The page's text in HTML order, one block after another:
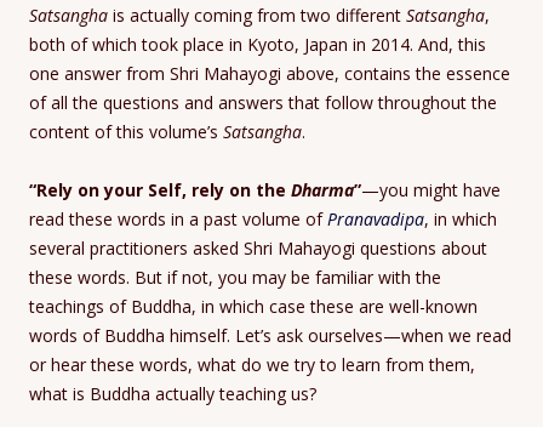
Satsangha is actually coming from two different Satsangha,
both of which took place in Kyoto, Japan in 2014. And, this
one answer from Shri Mahayogi above, contains the essence
of all the questions and answers that follow throughout the
content of this volume’s Satsangha.
“Rely on your Self, rely on the Dharma”—you might have
read these words in a past volume ofPranavadipa, in which
several practitioners asked Shri Mahayogi questions about
these words. But if not, you may be familiar with the
teachings of Buddha, in which case these are well-known
words of Buddha himself. Let’s ask ourselves—when we read
or hear these words, what do we try to learn from them,
what is Buddha actually teaching us?